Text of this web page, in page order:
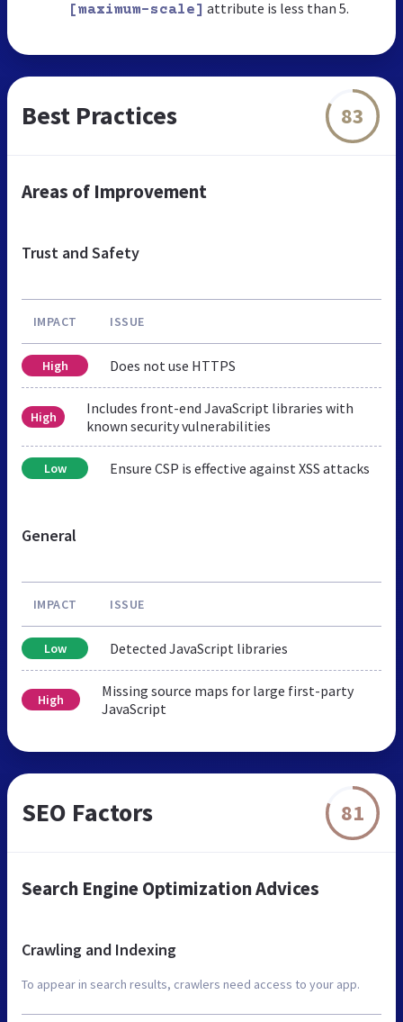
[maximum-scale] attribute is less than 5.
Best Practices 83
Areas of Improvement
Trust and Safety
IMPACT ISSUE
High Does not use HTTPS
High
Includes front-end JavaScript libraries with
known security vulnerabilities
Low Ensure CSP is effective against XSS attacks
General
IMPACT ISSUE
Low Detected JavaScript libraries
High
Missing source maps for large first-party
JavaScript
SEO Factors 81
Search Engine Optimization Advices
Crawling and Indexing
To appear in search results, crawlers need access to your app.